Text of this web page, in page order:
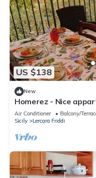
US $138
New
Homerez - Nice
terrace at Lercara
Air Conditioner Balcony/
Sicily
Lercara Friddi